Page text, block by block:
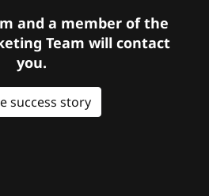
and a member of the
Team will contact
you.
success story